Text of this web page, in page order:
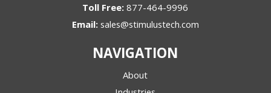
Toll Free:877-464-9996
Email: sales@stimulustech.com
NAVIGATION
About